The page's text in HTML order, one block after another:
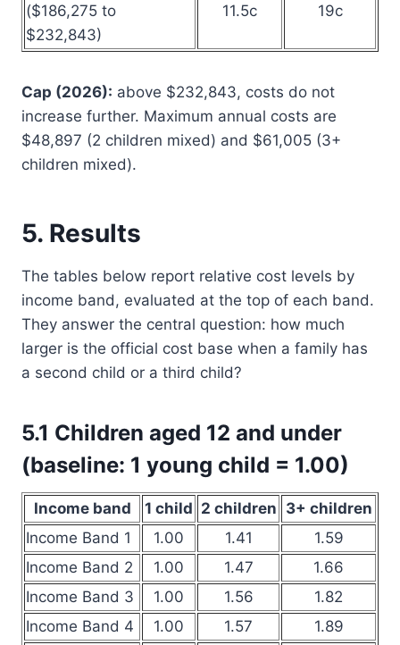
($186,275 to
$232,843)
11.5c 19c
Cap (2026): above $232,843, costs do not
increase further. Maximum annual costs are
$48,897 (2 children mixed) and $61,005 (3+
children mixed).
5. Results
The tables below report relative cost levels by
income band, evaluated at the top of each band.
They answer the central question: how much
larger is the official cost base when a family has
a second child or a third child?
5.1 Children aged 12 and under
(baseline: 1 young child = 1.00)
Income band 1 child 2 children 3+ children
Income Band 1
1.00 1.41
1.59
Income Band 2
1.00 1.47
1.66
Income Band 3
1.00 1.56
1.82
Income Band 4
1.00 1.57
1.89